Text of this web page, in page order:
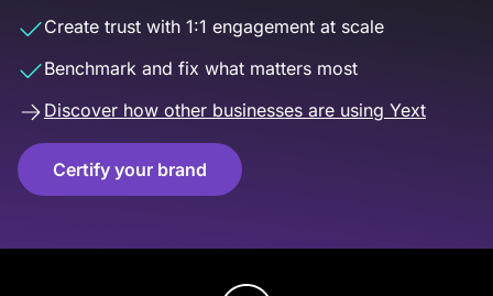
Create trust with 1:1 engagement at scale
Benchmark and fix what matters most
Discover how other businesses are using Yext
Certify your brand